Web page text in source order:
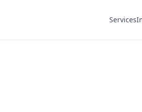
Services